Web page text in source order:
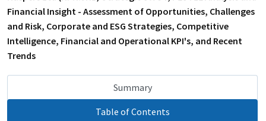
Financial Insight - Assessment of Opportunities, Challenges
and Risk, Corporate and ESG Strategies, Competitive
Intelligence, Financial and Operational KPI's, and Recent
Trends
Summary
Table of Contents